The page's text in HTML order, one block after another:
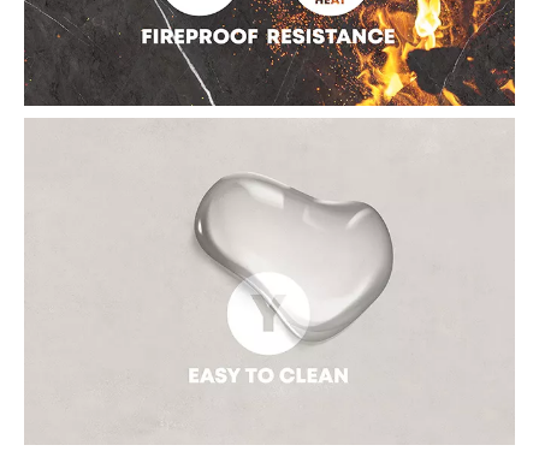
option for exterior building material.
FIREPROOF AND HEAT-RESISTANCE
The sintered slab is classified as A1 fire-rating products which
means it is non-combustible. When it directly contact high-
temperature objects, there will be no deformation, no physical
changes such as contraction, cracking, and discoloration, and
no gas or smell in the 2000 ℃ (3632°F) open flame.